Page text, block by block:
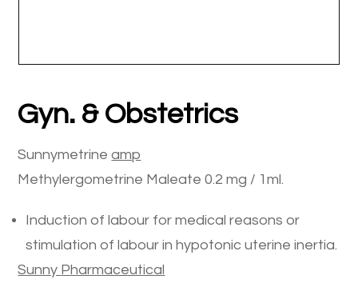
Gyn. & Obstetrics
Sunnymetrineamp
Methylergometrine Maleate 0.2 mg / 1ml.
Induction of labour for medical reasons or
stimulation of labour in hypotonic uterine inertia.
Sunny Pharmaceutical